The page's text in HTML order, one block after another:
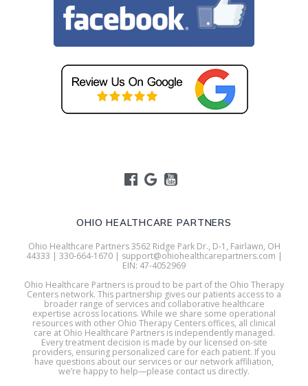
OHIO HEALTHCARE PARTNERS
Ohio Healthcare Partners 3562 Ridge Park Dr., D-1, Fairlawn, OH
44333 | 330-664-1670 | support@ohiohealthcarepartners.com |
EIN: 47-4052969
Ohio Healthcare Partners is proud to be part of the Ohio Therapy
Centers network. This partnership gives our patients access to a
broader range of services and collaborative healthcare
expertise across locations. While we share some operational
resources with other Ohio Therapy Centers offices, all clinical
care at Ohio Healthcare Partners is independently managed.
Every treatment decision is made by our licensed on-site
providers, ensuring personalized care for each patient. If you
have questions about our services or our network affiliation,
we’re happy to help—please contact us directly.